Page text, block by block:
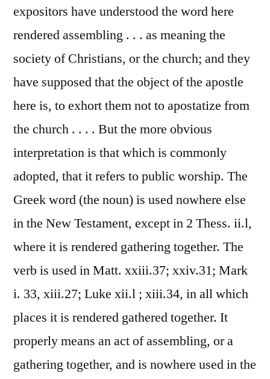
expositors have understood the word here
rendered assembling . . . as meaning the
society of Christians, or the church; and they
have supposed that the object of the apostle
here is, to exhort them not to apostatize from
the church . . . . But the more obvious
interpretation is that which is commonly
adopted, that it refers to public worship. The
Greek word (the noun) is used nowhere else
in the New Testament, except in 2 Thess. ii.l,
where it is rendered gathering together. The
verb is used in Matt. xxiii.37; xxiv.31; Mark
i. 33, xiii.27; Luke xii.l ; xiii.34, in all which
places it is rendered gathered together. It
properly means an act of assembling, or a
gathering together, and is nowhere used in the